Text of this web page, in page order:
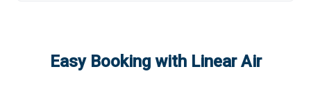
Easy Booking with Linear Air